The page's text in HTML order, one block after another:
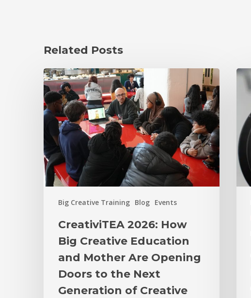
Related Posts
Big Creative Training Blog Events
CreativiTEA 2026: How
Big Creative Education
and Mother Are Opening
Doors to the Next
Generation of Creative